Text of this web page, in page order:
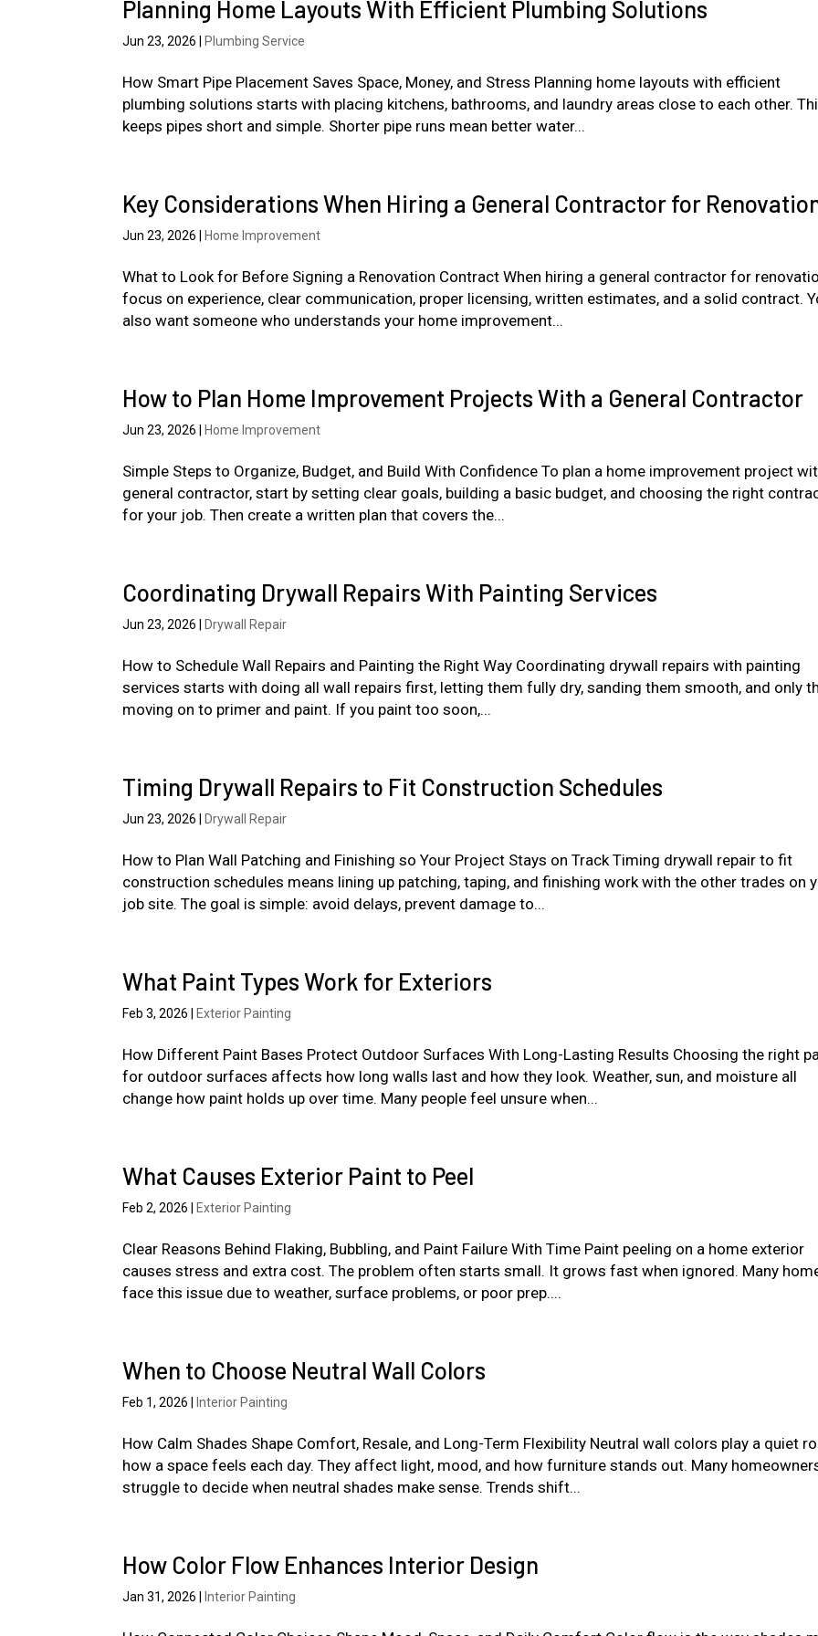
Planning Home Layouts With Efficient Plumbing Solutions
Jun 23, 2026 Plumbing Service
How Smart Pipe Placement Saves Space, Money, and Stress Planning home layouts with efficient
plumbing solutions starts with placing kitchens, bathrooms, and laundry areas close to each other.
keeps pipes short and simple. Shorter pipe runs mean better water...
Key Considerations When Hiring a General Contractor for
Jun 23, 2026 Home Improvement
What to Look for Before Signing a Renovation Contract When hiring a general contractor for
focus on experience, clear communication, proper licensing, written estimates, and a solid contract.
also want someone who understands your home improvement...
How to Plan Home Improvement Projects With a General Contractor
Jun 23, 2026 Home Improvement
Simple Steps to Organize, Budget, and Build With Confidence To plan a home improvement project
general contractor, start by setting clear goals, building a basic budget, and choosing the right
for your job. Then create a written plan that covers the...
Coordinating Drywall Repairs With Painting Services
Jun 23, 2026 Drywall Repair
How to Schedule Wall Repairs and Painting the Right Way Coordinating drywall repairs with painting
services starts with doing all wall repairs first, letting them fully dry, sanding them smooth, and only
moving on to primer and paint. If you paint too soon,...
Timing Drywall Repairs to Fit Construction Schedules
Jun 23, 2026 Drywall Repair
How to Plan Wall Patching and Finishing so Your Project Stays on Track Timing drywall repair to fit
construction schedules means lining up patching, taping, and finishing work with the other trades on
job site. The goal is simple: avoid delays, prevent damage to...
What Paint Types Work for Exteriors
Feb 3, 2026 Exterior Painting
How Different Paint Bases Protect Outdoor Surfaces With Long-Lasting Results Choosing the right
for outdoor surfaces affects how long walls last and how they look. Weather, sun, and moisture all
change how paint holds up over time. Many people feel unsure when...
What Causes Exterior Paint to Peel
Feb 2, 2026 Exterior Painting
Clear Reasons Behind Flaking, Bubbling, and Paint Failure With Time Paint peeling on a home exterior
causes stress and extra cost. The problem often starts small. It grows fast when ignored. Many
face this issue due to weather, surface problems, or poor prep....
When to Choose Neutral Wall Colors
Feb 1, 2026 Interior Painting
How Calm Shades Shape Comfort, Resale, and Long-Term Flexibility Neutral wall colors play a quiet
how a space feels each day. They affect light, mood, and how furniture stands out. Many
struggle to decide when neutral shades make sense. Trends shift...
How Color Flow Enhances Interior Design
Jan 31, 2026 Interior Painting